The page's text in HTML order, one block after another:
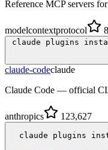
Reference MCP servers
modelcontextprotocol
claude plugins
claude-codeclaude
Claude Code — official
anthropics 123,627
claude plugins